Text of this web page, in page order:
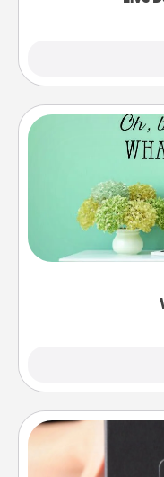
Give the
motivations,
wall decors will